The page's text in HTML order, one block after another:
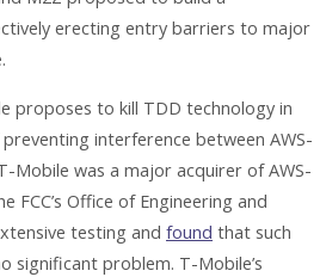
erecting entry barriers to major
proposes to kill TDD technology in
interference between AWS-
Mobile was a major acquirer of AWS-
FCC’s Office of Engineering and
testing and found that such
significant problem. T-Mobile’s